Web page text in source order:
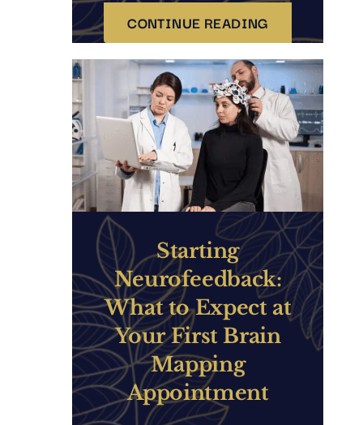
CONTINUE READING
Starting
Neurofeedback:
What to Expect at
Your First Brain
Mapping
Appointment